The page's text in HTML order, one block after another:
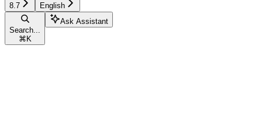
8.7 English
Search...
⌘ K
Ask Assistant